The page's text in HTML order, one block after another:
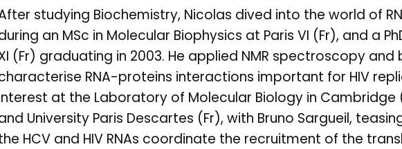
studying Biochemistry, Nicolas dived into the world of
an MSc in Molecular Biophysics at Paris VI (Fr), and a
(Fr) graduating in 2003. He applied NMR spectroscopy
RNA-proteins interactions important for HIV
at the Laboratory of Molecular Biology in Cambridge
University Paris Descartes (Fr), with Bruno Sargueil,
HCV and HIV RNAs coordinate the recruitment of the